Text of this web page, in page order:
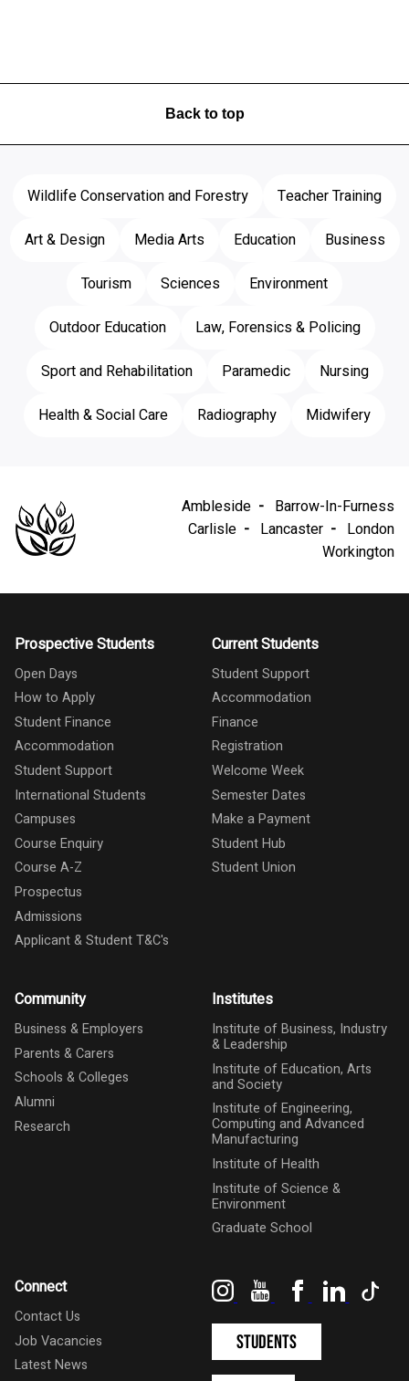
Back to top
Wildlife Conservation and Forestry
Teacher Training
Art & Design
Media Arts Education
Business
Tourism
Sciences
Environment
Outdoor Education
Law, Forensics & Policing
Sport and Rehabilitation
Paramedic
Nursing
Health & Social Care
Radiography Midwifery
Ambleside
Barrow-In-Furness
Carlisle
Lancaster
London
Workington
Prospective Students
Open Days
How to Apply
Student Finance
Accommodation
Student Support
International Students
Campuses
Course Enquiry
Course A-Z
Prospectus
Admissions
Applicant & Student T&C's
Current Students
Student Support
Accommodation
Finance
Registration
Welcome Week
Semester Dates
Make a Payment
Student Hub
Student Union
Community
Business & Employers
Parents & Carers
Schools & Colleges
Alumni
Research
Institutes
Institute of Business, Industry
& Leadership
Institute of Education, Arts
and Society
Institute of Engineering,
Computing and Advanced
Manufacturing
Institute of Health
Institute of Science &
Environment
Graduate School
Connect
Contact Us
Job Vacancies
Latest News
InstagramYouTubeFacebookLinkedIn
Students